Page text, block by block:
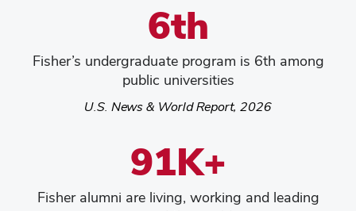
6th
Fisher’s undergraduate program is 6th among
public universities
U.S. News & World Report, 2026
91K+
Fisher alumni are living, working and leading